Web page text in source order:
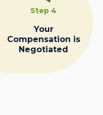
Step 4
Your
Compensation is
Negotiated